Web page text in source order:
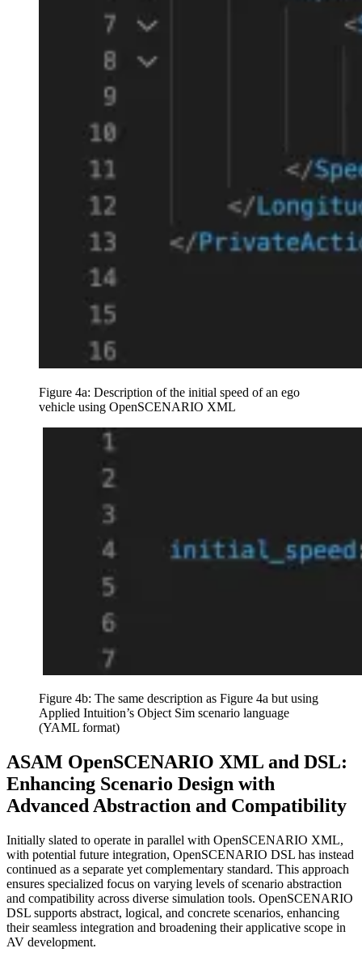
Figure 4a: Description of the initial speed of an ego
vehicle using OpenSCENARIO XML
Figure 4b: The same description as Figure 4a but using
Applied Intuition’s Object Sim scenario language
(YAML format)
ASAM OpenSCENARIO XML and DSL:
Enhancing Scenario Design with
Advanced Abstraction and Compatibility
Initially slated to operate in parallel with OpenSCENARIO XML,
with potential future integration, OpenSCENARIO DSL has instead
continued as a separate yet complementary standard. This approach
ensures specialized focus on varying levels of scenario abstraction
and compatibility across diverse simulation tools. OpenSCENARIO
DSL supports abstract, logical, and concrete scenarios, enhancing
their seamless integration and broadening their applicative scope in
AV development.